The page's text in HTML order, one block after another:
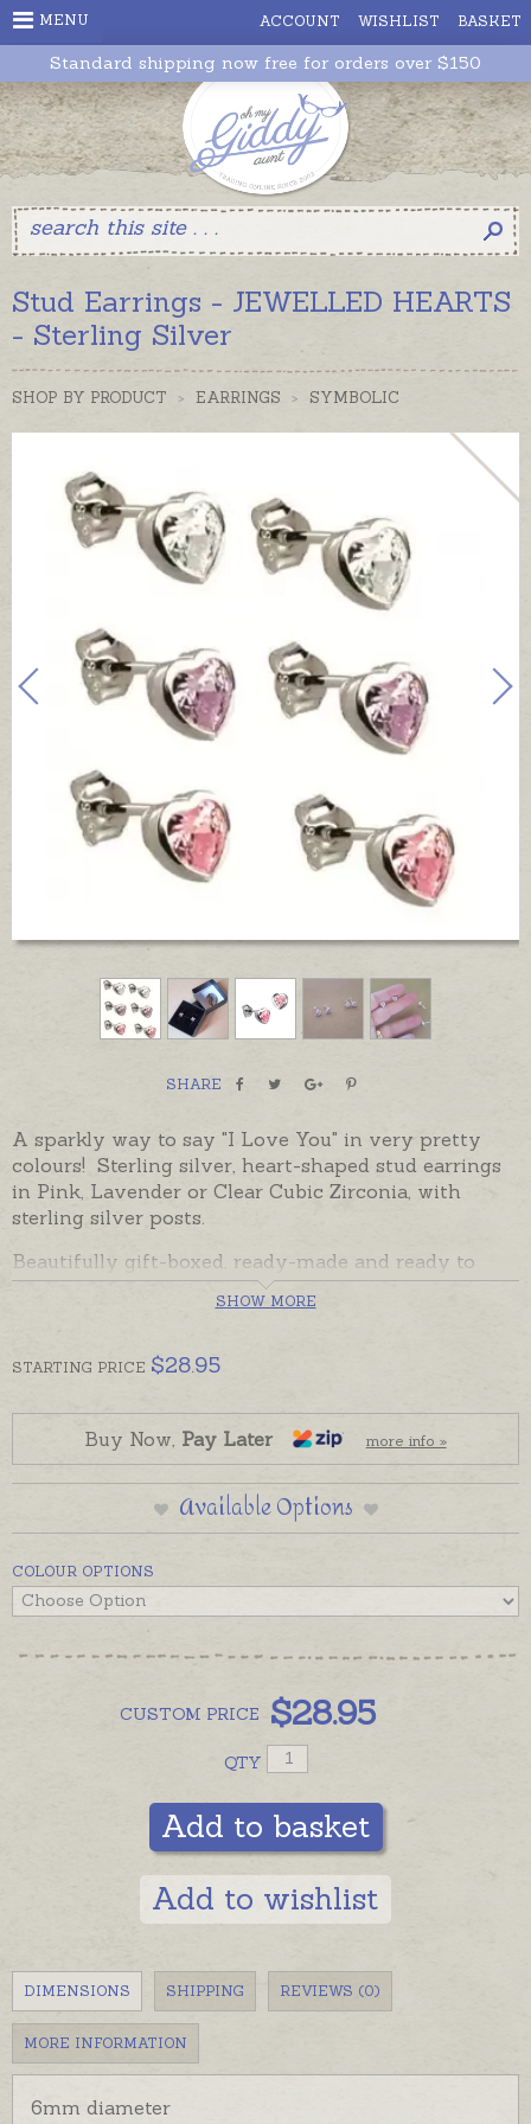
ACCOUNT WISHLIST BASKET
MENU
Standard shipping now free for orders over $150
Stud Earrings - JEWELLED HEARTS
- Sterling Silver
SHOP BY PRODUCT > EARRINGS > SYMBOLIC
SHARE
A sparkly way to say "I Love You" in very pretty
colours! Sterling silver, heart-shaped stud earrings
in Pink, Lavender or Clear Cubic Zirconia, with
sterling silver posts.
Beautifully gift-boxed, ready-made and ready to
despatch in the time provided in the shipping tab
Jewelled Hearts are also available as pendants
SHOW MORE
STARTING PRICE $28.95
Buy Now, Pay Later more info »
Available Options
COLOUR OPTIONS
CUSTOM PRICE $28.95
QTY
Add to basket
Add to wishlist
DIMENSIONS SHIPPING REVIEWS (0)
MORE INFORMATION
6mm diameter